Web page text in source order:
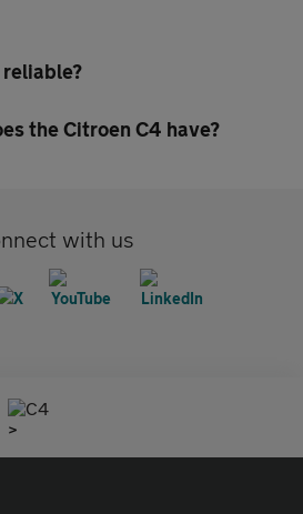
the Citroen C4 have?
with us
C4